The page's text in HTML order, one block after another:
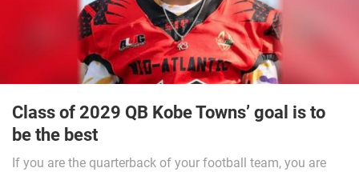
Class of 2029 QB Kobe Towns’ goal is to
be the best
If you are the quarterback of your football team, you are